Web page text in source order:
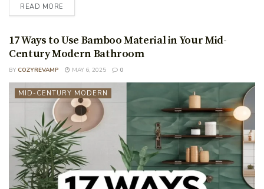
READ MORE
17 Ways to Use Bamboo Material in Your Mid-
Century Modern Bathroom
BY COZYREVAMP MAY 6, 2025 0
MID-CENTURY MODERN